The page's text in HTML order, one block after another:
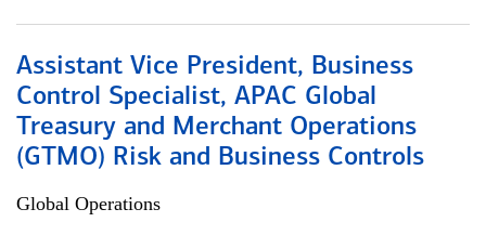
Assistant Vice President, Business
Control Specialist, APAC Global
Treasury and Merchant Operations
(GTMO) Risk and Business Controls
Global Operations